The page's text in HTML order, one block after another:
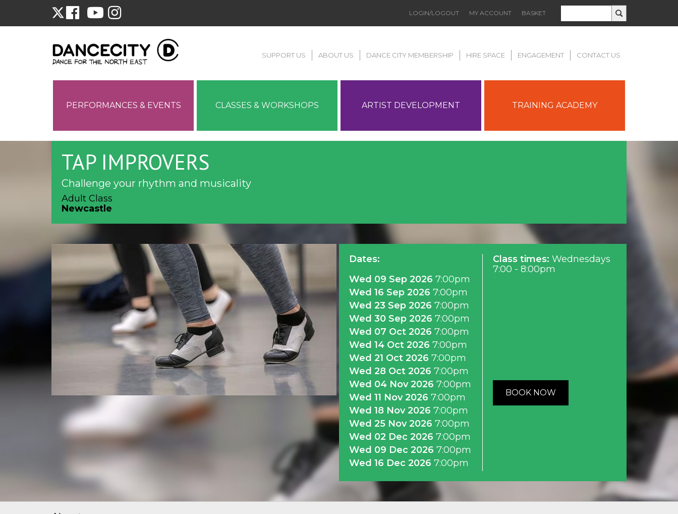
LOGIN/LOGOUT MY ACCOUNT BASKET
SUPPORT US ABOUT US DANCE CITY MEMBERSHIP HIRE SPACE ENGAGEMENT CONTACT US
PERFORMANCES & EVENTS CLASSES & WORKSHOPS ARTIST DEVELOPMENT TRAINING ACADEMY
TAP IMPROVERS
Challenge your rhythm and musicality
Adult Class
Newcastle
Dates:
Wed 09 Sep 2026 7:00pm
Wed 16 Sep 2026 7:00pm
Wed 23 Sep 2026 7:00pm
Wed 30 Sep 2026 7:00pm
Wed 07 Oct 2026 7:00pm
Wed 14 Oct 2026 7:00pm
Wed 21 Oct 2026 7:00pm
Wed 28 Oct 2026 7:00pm
Wed 04 Nov 2026 7:00pm
Wed 11 Nov 2026 7:00pm
Wed 18 Nov 2026 7:00pm
Wed 25 Nov 2026 7:00pm
Wed 02 Dec 2026 7:00pm
Wed 09 Dec 2026 7:00pm
Wed 16 Dec 2026 7:00pm
Class times: Wednesdays
7:00 - 8:00pm
BOOK NOW